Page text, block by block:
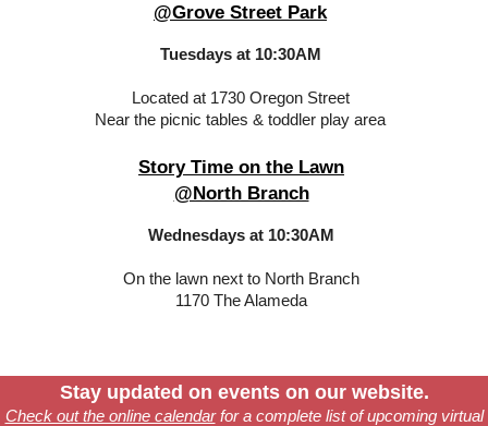
@Grove Street Park
Tuesdays at 10:30AM
Located at 1730 Oregon Street
Near the picnic tables & toddler play area
Story Time on the Lawn
@North Branch
Wednesdays at 10:30AM
On the lawn next to North Branch
1170 The Alameda
Stay updated on events on our website.
Check out the online calendarfor a complete list of upcoming virtual